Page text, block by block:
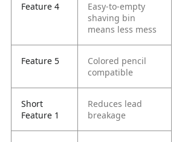
Feature 4
Easy-to-empty
shaving bin
means less mess
Feature 5
Colored pencil
compatible
Short
Feature 1
Reduces lead
breakage